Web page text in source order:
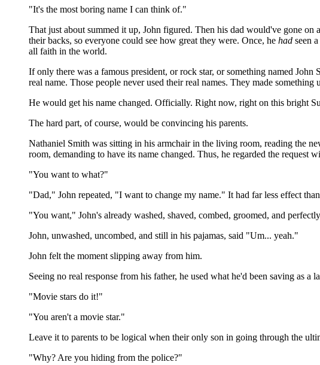
"It's the most boring name I can think of."
That just about summed it up, John figured. Then his dad would've gone
their backs, so everyone could see how great they were. Once, he had seen
all faith in the world.
If only there was a famous president, or rock star, or something named
real name. Those people never used their real names. They made
He would get his name changed. Officially. Right now, right on this bright
The hard part, of course, would be convincing his parents.
Nathaniel Smith was sitting in his armchair in the living room, reading the
room, demanding to have its name changed. Thus, he regarded the request
"You want to what?"
"Dad," John repeated, "I want to change my name." It had far less effect
"You want," John's already washed, shaved, combed, groomed, and
John, unwashed, uncombed, and still in his pajamas, said "Um... yeah."
John felt the moment slipping away from him.
Seeing no real response from his father, he used what he'd been saving as a
"Movie stars do it!"
"You aren't a movie star."
Leave it to parents to be logical when their only son in going through the
"Why? Are you hiding from the police?"